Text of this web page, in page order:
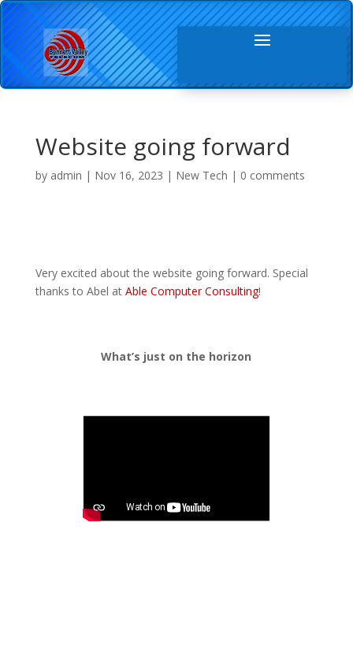
Website going forward
by admin | Nov 16, 2023 | New Tech | 0 comments
Very excited about the website going forward. Special
thanks to Abel at Able Computer Consulting!
What’s just on the horizon